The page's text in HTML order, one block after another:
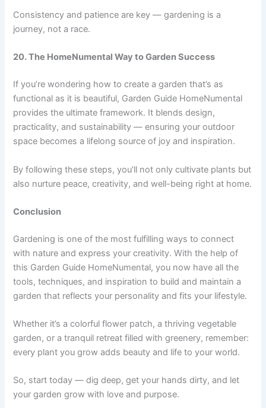
Consistency and patience are key — gardening is a
journey, not a race.
20. The HomeNumental Way to Garden Success
If you’re wondering how to create a garden that’s as
functional as it is beautiful, Garden Guide HomeNumental
provides the ultimate framework. It blends design,
practicality, and sustainability — ensuring your outdoor
space becomes a lifelong source of joy and inspiration.
By following these steps, you’ll not only cultivate plants but
also nurture peace, creativity, and well-being right at home.
Conclusion
Gardening is one of the most fulfilling ways to connect
with nature and express your creativity. With the help of
this Garden Guide HomeNumental, you now have all the
tools, techniques, and inspiration to build and maintain a
garden that reflects your personality and fits your lifestyle.
Whether it’s a colorful flower patch, a thriving vegetable
garden, or a tranquil retreat filled with greenery, remember:
every plant you grow adds beauty and life to your world.
So, start today — dig deep, get your hands dirty, and let
your garden grow with love and purpose.